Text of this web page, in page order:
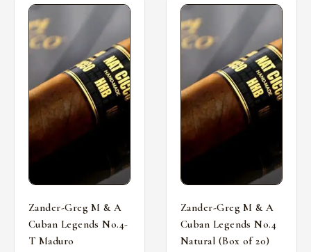
Zander-Greg M & A
Cuban Legends No.4-
T Maduro
Zander-Greg M & A
Cuban Legends No.4
Natural (Box of 20)